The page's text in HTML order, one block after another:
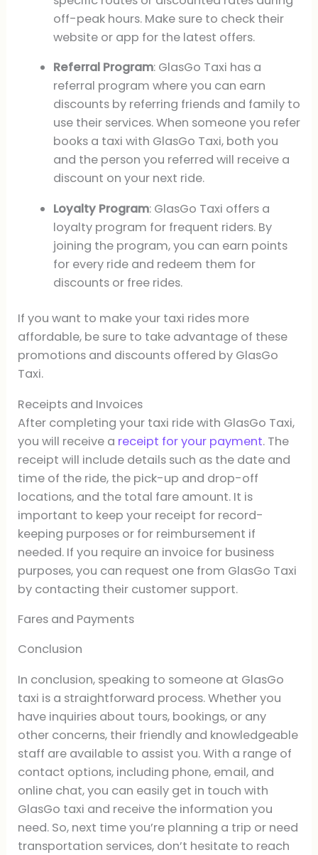
off-peak hours. Make sure to check their
website or app for the latest offers.
Referral Program: GlasGo Taxi has a
referral program where you can earn
discounts by referring friends and family to
use their services. When someone you refer
books a taxi with GlasGo Taxi, both you
and the person you referred will receive a
discount on your next ride.
Loyalty Program: GlasGo Taxi offers a
loyalty program for frequent riders. By
joining the program, you can earn points
for every ride and redeem them for
discounts or free rides.
If you want to make your taxi rides more
affordable, be sure to take advantage of these
promotions and discounts offered by GlasGo
Taxi.
Receipts and Invoices
After completing your taxi ride with GlasGo Taxi,
you will receive a receipt for your payment. The
receipt will include details such as the date and
time of the ride, the pick-up and drop-off
locations, and the total fare amount. It is
important to keep your receipt for record-
keeping purposes or for reimbursement if
needed. If you require an invoice for business
purposes, you can request one from GlasGo Taxi
by contacting their customer support.
Fares and Payments
Conclusion
In conclusion, speaking to someone at GlasGo
taxi is a straightforward process. Whether you
have inquiries about tours, bookings, or any
other concerns, their friendly and knowledgeable
staff are available to assist you. With a range of
contact options, including phone, email, and
online chat, you can easily get in touch with
GlasGo taxi and receive the information you
need. So, next time you’re planning a trip or need
transportation services, don’t hesitate to reach